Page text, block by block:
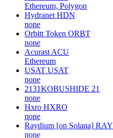
Ethereum, Polygon
Hydranet HDN
none
Orbitt Token ORBT
none
Acurast ACU
Ethereum
USAT USAT
none
2131KOBUSHIDE 21
none
Hxro HXRO
none
Raydium [on Solana] RAY
none